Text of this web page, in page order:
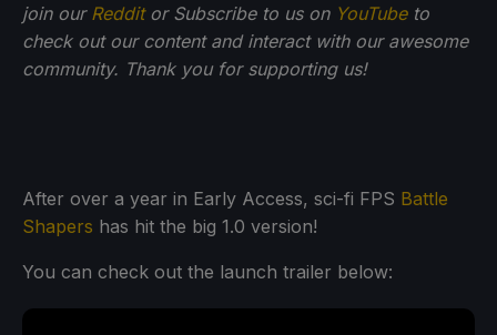
join our Redditor Subscribe to us on YouTubeto
check out our content and interact with our awesome
community. Thank you for supporting us!
After over a year in Early Access, sci-fi FPS Battle
Shapers has hit the big 1.0 version!
You can check out the launch trailer below: